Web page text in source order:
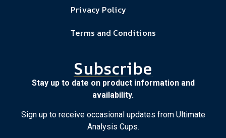
Privacy Policy
Terms and Conditions
Subscribe
Stay up to date on product information and
availability.
Sign up to receive occasional updates from Ultimate
Analysis Cups.